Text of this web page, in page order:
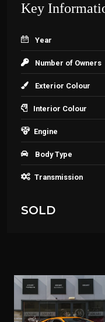
Key
Year
Number of Owners
Exterior Colour
Interior Colour
Engine
Body Type
Transmission
SOLD